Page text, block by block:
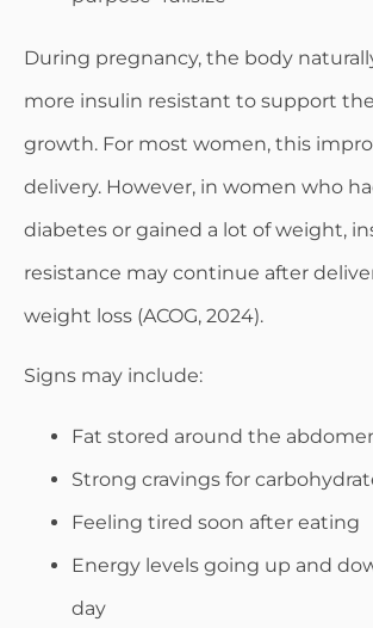
During pregnancy, the body
more insulin resistant to support the
growth. For most women, this
delivery. However, in women who
diabetes or gained a lot of weight,
resistance may continue after
weight loss (ACOG, 2024).
Signs may include:
Fat stored around the
Strong cravings for
Feeling tired soon after eating
Energy levels going up and
day